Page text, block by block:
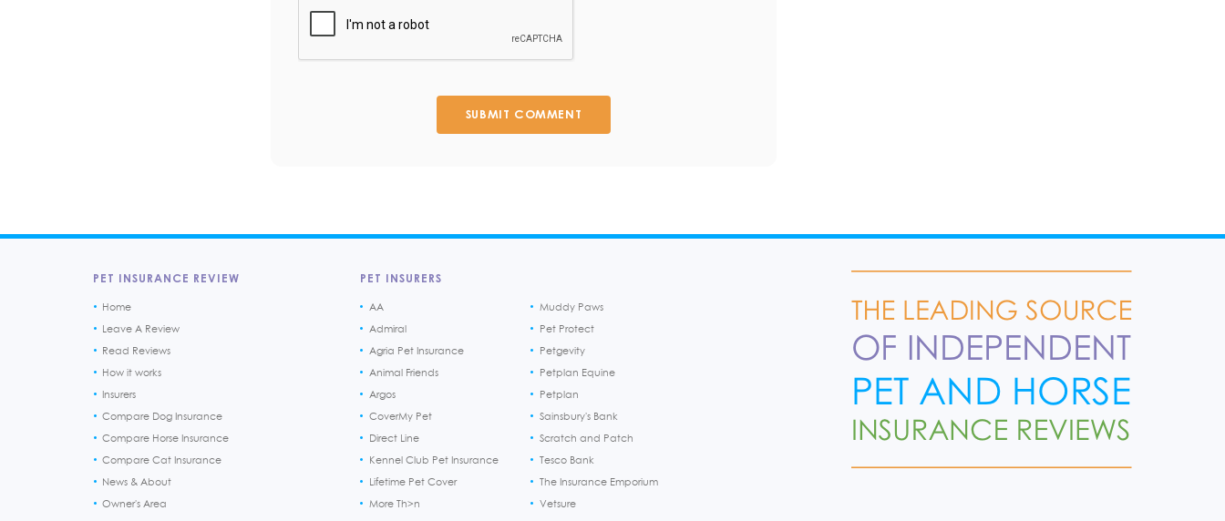
SUBMIT COMMENT
PET INSURANCE REVIEW
Home
Leave A Review
Read Reviews
How it works
Insurers
Compare Dog Insurance
Compare Horse Insurance
Compare Cat Insurance
News & About
Owner's Area
PET INSURERS
AA
Admiral
Agria Pet Insurance
Animal Friends
Argos
CoverMy Pet
Direct Line
Kennel Club Pet Insurance
Lifetime Pet Cover
More Th>n
Muddy Paws
Pet Protect
Petgevity
Petplan Equine
Petplan
Sainsbury's Bank
Scratch and Patch
Tesco Bank
The Insurance Emporium
Vetsure